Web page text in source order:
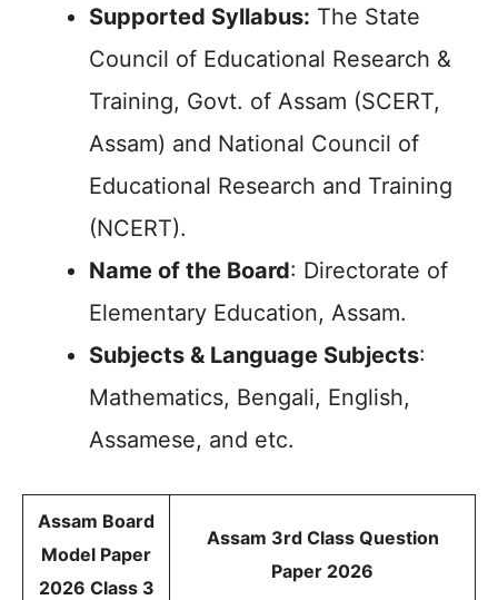
Supported Syllabus: The State
Council of Educational Research &
Training, Govt. of Assam (SCERT,
Assam) and National Council of
Educational Research and Training
(NCERT).
Name of the Board: Directorate of
Elementary Education, Assam.
Subjects & Language Subjects:
Mathematics, Bengali, English,
Assamese, and etc.
Assam Board
Model Paper
2026 Class 3
Assam 3rd Class Question
Paper 2026